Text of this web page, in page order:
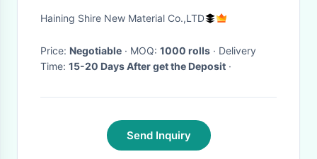
Adhesive Barrier Film Sticky
Haining Shire New Material Co.,LTD
Price: Negotiable · MOQ: 1000 rolls · Delivery
Time: 15-20 Days After get the Deposit ·
Send Inquiry